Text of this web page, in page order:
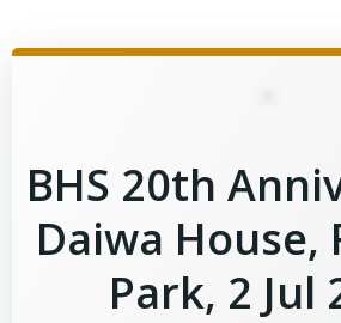
to
BHS 20th
Daiwa House,
Park, 2 Jul